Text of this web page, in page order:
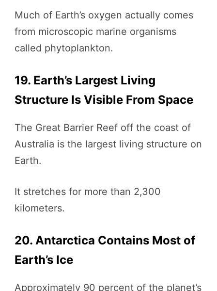
Much of Earth’s oxygen actually comes
from microscopic marine organisms
called phytoplankton.
19. Earth’s Largest Living
Structure Is Visible From Space
The Great Barrier Reef off the coast of
Australia is the largest living structure on
Earth.
It stretches for more than 2,300
kilometers.
20. Antarctica Contains Most of
Earth’s Ice
Approximately 90 percent of the planet’s